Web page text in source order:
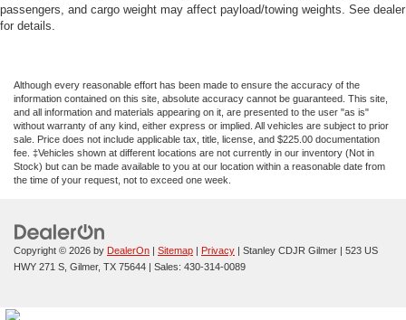
passengers, and cargo weight may affect payload/towing weights. See dealer
for details.
Although every reasonable effort has been made to ensure the accuracy of the
information contained on this site, absolute accuracy cannot be guaranteed. This site,
and all information and materials appearing on it, are presented to the user "as is"
without warranty of any kind, either express or implied. All vehicles are subject to prior
sale. Price does not include applicable tax, title, license, and $225.00 documentation
fee. ‡Vehicles shown at different locations are not currently in our inventory (Not in
Stock) but can be made available to you at our location within a reasonable date from
the time of your request, not to exceed one week.
Copyright © 2026 by DealerOn Sitemap Privacy | Stanley CDJR Gilmer
523 US
HWY 271 S, Gilmer, TX 75644 | Sales: 430-314-0089